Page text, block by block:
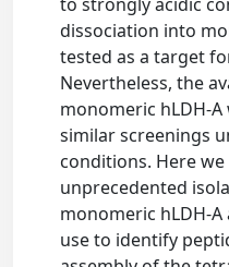
dissociation into
tested as a target
Nevertheless, the
monomeric hLDH-
similar screenings
conditions. Here
unprecedented
monomeric hLDH-
use to identify